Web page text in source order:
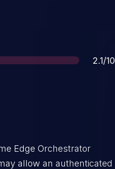
Score
2.1/10
Edge Orchestrator
allow an authenticated